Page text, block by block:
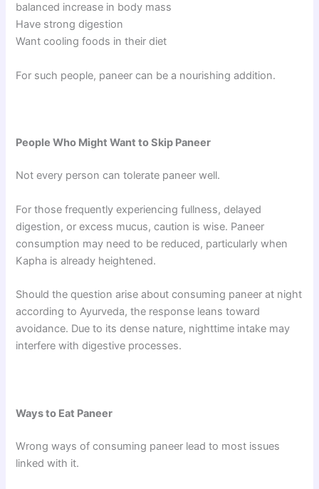
balanced increase in body mass
Have strong digestion
Want cooling foods in their diet
For such people, paneer can be a nourishing addition.
People Who Might Want to Skip Paneer
Not every person can tolerate paneer well.
For those frequently experiencing fullness, delayed
digestion, or excess mucus, caution is wise. Paneer
consumption may need to be reduced, particularly when
Kapha is already heightened.
Should the question arise about consuming paneer at night
according to Ayurveda, the response leans toward
avoidance. Due to its dense nature, nighttime intake may
interfere with digestive processes.
Ways to Eat Paneer
Wrong ways of consuming paneer lead to most issues
linked with it.